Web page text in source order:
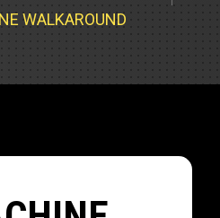
Track Loaders
Industrial Engine Service
WALKAROUND